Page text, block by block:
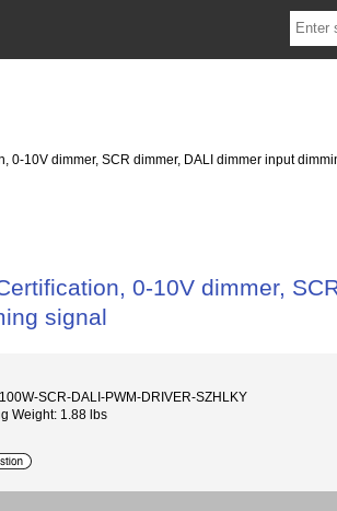
0-10V dimmer, SCR dimmer, DALI dimmer input
0-10V dimmer,
signal
SCR-DALI-PWM-DRIVER-SZHLKY
Weight: 1.88 lbs